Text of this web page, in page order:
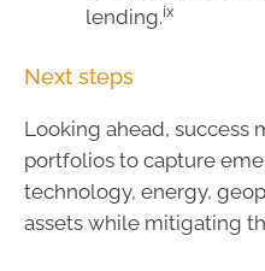
lending.ix
Next steps
Looking ahead, success
portfolios to capture
technology, energy,
assets while mitigating